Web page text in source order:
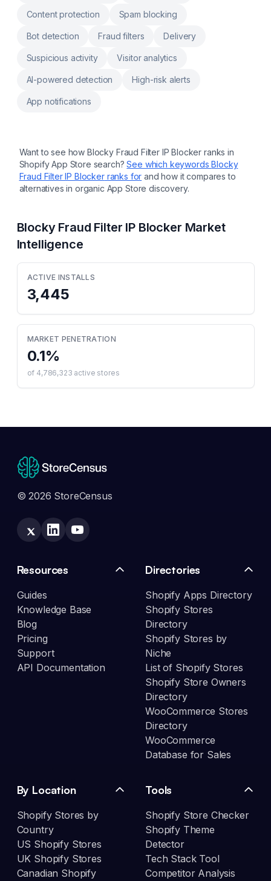
Content protection Spam blocking
Bot detection Fraud filters Delivery
Suspicious activity Visitor analytics
AI-powered detection High-risk alerts
App notifications
Want to see how Blocky Fraud Filter IP Blocker ranks in
Shopify App Store search? See which keywordsBlocky
Fraud Filter IP Blockerranks for and how it compares to
alternatives in organic App Store discovery.
Blocky Fraud Filter IP Blocker Market
Intelligence
ACTIVE INSTALLS
3,445
MARKET PENETRATION
0.1%
of 4,786,323 active stores
© 2026 StoreCensus
Resources
Guides
Knowledge Base
Blog
Pricing
Support
API Documentation
Directories
Shopify Apps Directory
Shopify Stores
Directory
Shopify Stores by
Niche
List of Shopify Stores
Shopify Store Owners
Directory
WooCommerce Stores
Directory
WooCommerce
Database for Sales
By Location
Shopify Stores by
Country
US Shopify Stores
UK Shopify Stores
Canadian Shopify
Tools
Shopify Store Checker
Shopify Theme
Detector
Tech Stack Tool
Competitor Analysis